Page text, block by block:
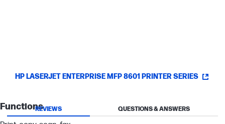
HP LASERJET ENTERPRISE MFP 8601 PRINTER SERIES
FunctionsREVIEWS QUESTIONS & ANSWERS